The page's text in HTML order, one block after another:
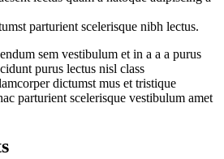
parturient scelerisque nibh lectus.
sem vestibulum et in a a a purus
purus lectus nisl class
dictumst mus et tristique
parturient scelerisque vestibulum amet